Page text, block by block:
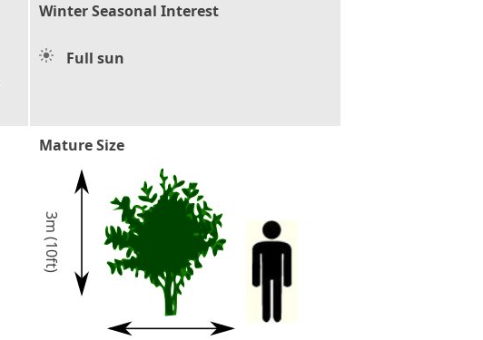
Winter Seasonal Interest
Full sun
Mature Size
3m (10ft)